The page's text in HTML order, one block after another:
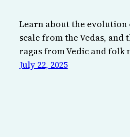
Learn about the evolution
scale from the Vedas,
ragas from Vedic and folk
July 22, 2025